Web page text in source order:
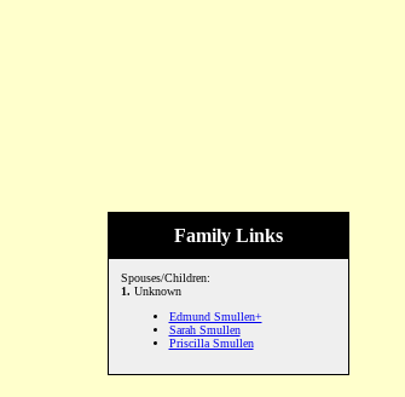
Family Links
Spouses/Children:
1. Unknown
Edmund Smullen+
Sarah Smullen
Priscilla Smullen